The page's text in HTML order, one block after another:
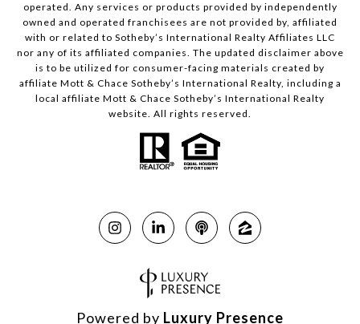
operated. Any services or products provided by independently
owned and operated franchisees are not provided by, affiliated
with or related to Sotheby’s International Realty Affiliates LLC
nor any of its affiliated companies. The updated disclaimer above
is to be utilized for consumer-facing materials created by
affiliate Mott & Chace Sotheby’s International Realty, including a
local affiliate Mott & Chace Sotheby’s International Realty
website. All rights reserved.
Powered by Luxury Presence